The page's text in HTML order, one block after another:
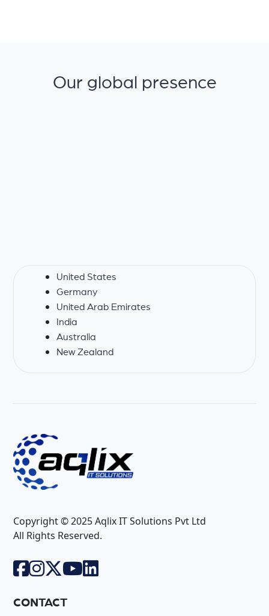
Our global presence
United States
Germany
United Arab Emirates
India
Australia
New Zealand
Copyright © 2025 Aqlix IT Solutions Pvt Ltd
All Rights Reserved.
CONTACT